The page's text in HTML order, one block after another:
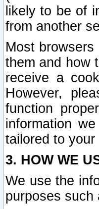
likely to be of
from another
Most
them and how
receive a
However,
function
information
tailored to your
3. HOW WE
We use the
purposes such